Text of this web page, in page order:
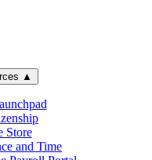
▲
Store
and Time